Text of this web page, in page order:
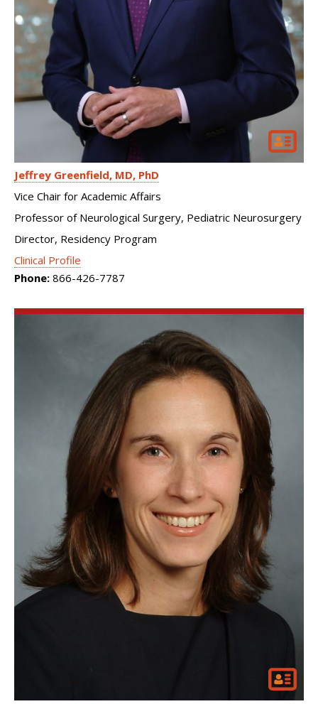
Jeffrey Greenfield MD, PhD
Vice Chair for Academic Affairs
Professor of Neurological Surgery, Pediatric Neurosurgery
Director, Residency Program
Clinical Profile
Phone: 866-426-7787